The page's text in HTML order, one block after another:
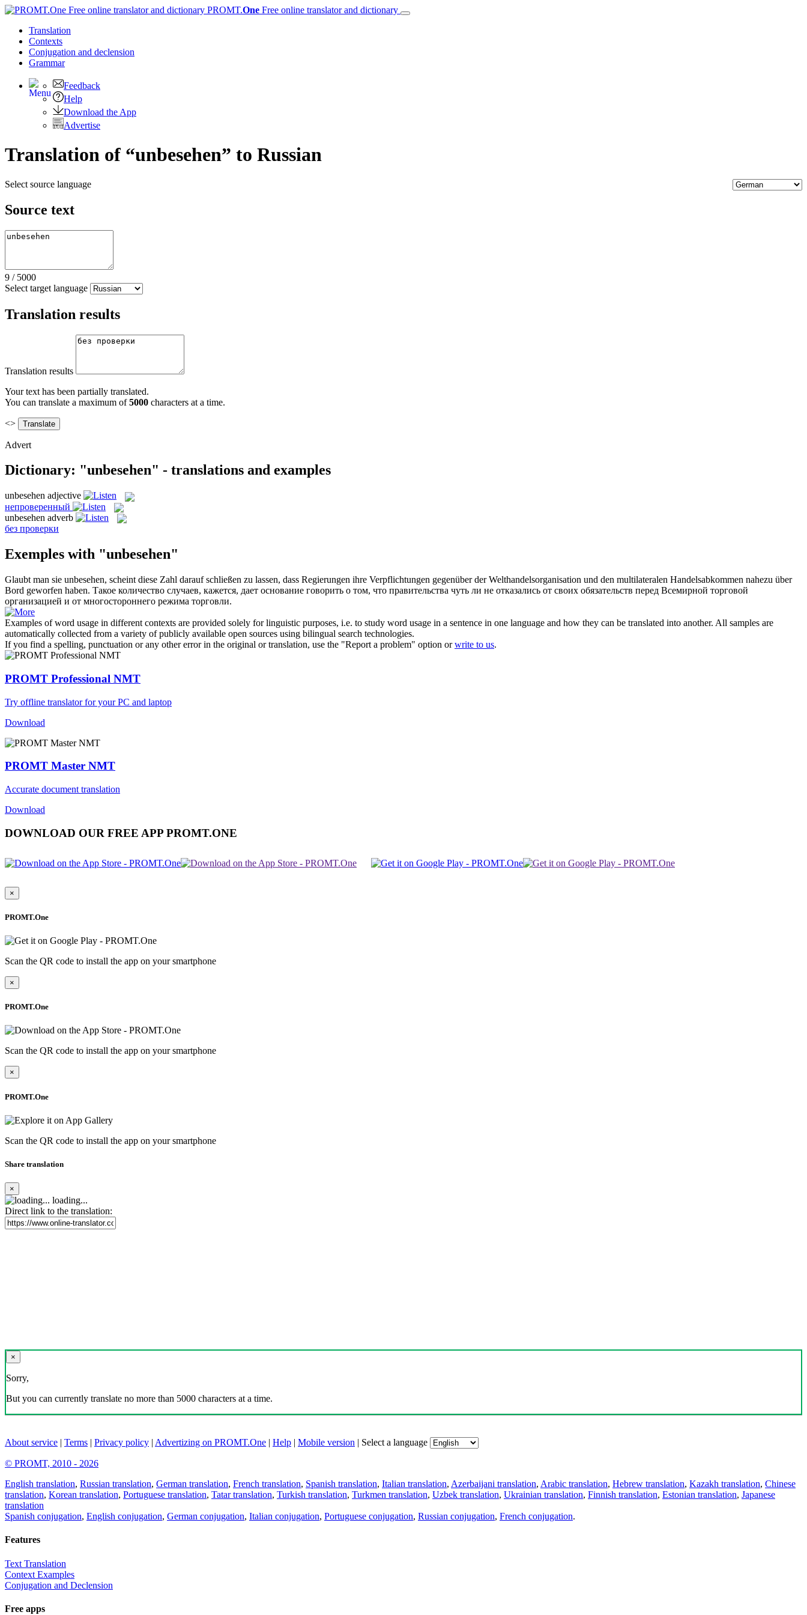
PROMT.One Free online translator and dictionary
Translation
Contexts
Conjugation and declension
Grammar
Feedback
Help
Download the App
Advertise
Translation of “unbesehen” to Russian
Select source language
Source text
9 / 5000
Select target language
Translation results
Translation results
Your text has been partially translated.
You can translate a maximum of5000 characters at a time.
<>
Advert
Dictionary: "unbesehen" - translations and examples
unbesehen adjective
непроверенный
unbesehen adverb
без проверки
Exemples with "unbesehen"
Glaubt man sie unbesehen, scheint diese Zahl darauf schließen zu lassen, dass Regierungen ihre Verpflichtungen gegenüber der Welthandelsorganisation und den multilateralen Handelsabkommen nahezu über
Bord geworfen haben. Такое количество случаев, кажется, дает основание говорить о том, что правительства чуть ли не отказались от своих обязательств перед Всемирной торговой
организацией и от многостороннего режима торговли.
Examples of word usage in different contexts are provided solely for linguistic purposes, i.e. to study word usage in a sentence in one language and how they can be translated into another. All samples are
automatically collected from a variety of publicly available open sources using bilingual search technologies.
If you find a spelling, punctuation or any other error in the original or translation, use the "Report a problem" option orwrite to us.
PROMT Professional NMT
Try offline translator for your PC and laptop
Download
PROMT Master NMT
Accurate document translation
Download
DOWNLOAD OUR FREE APP PROMT.ONE
×
PROMT.One
Scan the QR code to install the app on your smartphone
×
PROMT.One
Scan the QR code to install the app on your smartphone
×
PROMT.One
Scan the QR code to install the app on your smartphone
Share translation
×
loading...
Direct link to the translation:
×
Sorry,
But you can currently translate no more than 5000 characters at a time.
About service | Terms | Privacy policy | Advertizing on PROMT.One | Help | Mobile version | Select a language
© PROMT, 2010 - 2026
English translation, Russian translation, German translation, French translation, Spanish translation, Italian translation, Azerbaijani translation, Arabic translation, Hebrew translation, Kazakh translation, Chinese
translation, Korean translation, Portuguese translation, Tatar translation, Turkish translation, Turkmen translation, Uzbek translation, Ukrainian translation, Finnish translation, Estonian translation, Japanese
translation
Spanish conjugation, English conjugation, German conjugation, Italian conjugation, Portuguese conjugation, Russian conjugation, French conjugation.
Features
Text Translation
Context Examples
Conjugation and Declension
Free apps